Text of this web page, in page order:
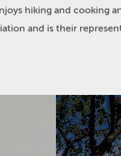
hiking and cooking
and is their